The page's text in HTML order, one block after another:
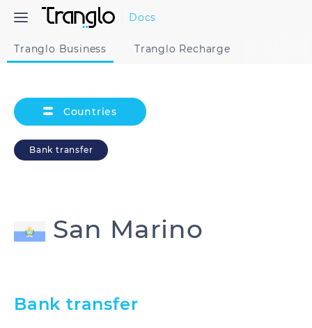
Docs
Tranglo Business Tranglo Recharge
Countries
Bank transfer
San Marino
Bank transfer